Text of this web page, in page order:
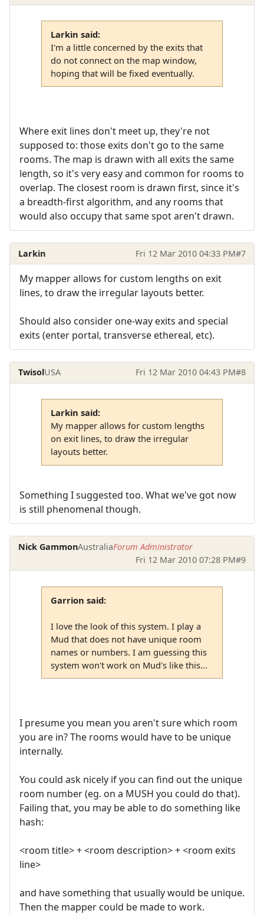
Larkin said:
I'm a little concerned by the exits that
do not connect on the map window,
hoping that will be fixed eventually.
Where exit lines don't meet up, they're not
supposed to: those exits don't go to the same
rooms. The map is drawn with all exits the same
length, so it's very easy and common for rooms to
overlap. The closest room is drawn first, since it's
a breadth-first algorithm, and any rooms that
would also occupy that same spot aren't drawn.
Larkin Fri 12 Mar 2010 04:33 PM#7
My mapper allows for custom lengths on exit
lines, to draw the irregular layouts better.
Should also consider one-way exits and special
exits (enter portal, transverse ethereal, etc).
TwisolUSA Fri 12 Mar 2010 04:43 PM#8
Larkin said:
My mapper allows for custom lengths
on exit lines, to draw the irregular
layouts better.
Something I suggested too. What we've got now
is still phenomenal though.
Nick GammonAustraliaForum Administrator
Fri 12 Mar 2010 07:28 PM#9
Garrion said:
I love the look of this system. I play a
Mud that does not have unique room
names or numbers. I am guessing this
system won't work on Mud's like this...
I presume you mean you aren't sure which room
you are in? The rooms would have to be unique
internally.
You could ask nicely if you can find out the unique
room number (eg. on a MUSH you could do that).
Failing that, you may be able to do something like
hash:
<room title> + <room description> + <room exits
line>
and have something that usually would be unique.
Then the mapper could be made to work.